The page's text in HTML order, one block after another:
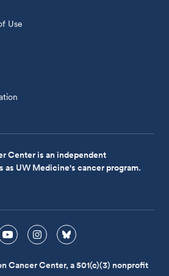
Use
Center is an independent
as UW Medicine's cancer program.
Cancer Center, a 501(c)(3) nonprofit